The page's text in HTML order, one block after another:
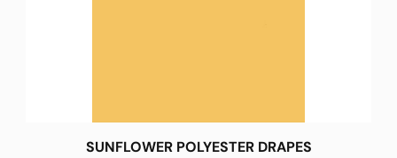
SUNFLOWER POLYESTER DRAPES